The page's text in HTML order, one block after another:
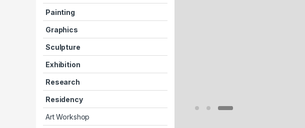
Painting
Graphics
Sculpture
Exhibition
Research
Residency
Art Workshop